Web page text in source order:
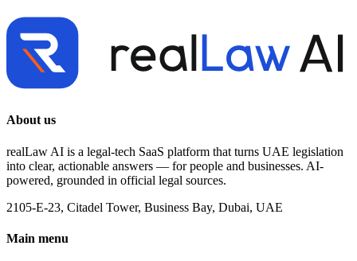
About us
realLaw AI is a legal-tech SaaS platform that turns UAE legislation
into clear, actionable answers — for people and businesses. AI-
powered, grounded in official legal sources.
2105-E-23, Citadel Tower, Business Bay, Dubai, UAE
Main menu